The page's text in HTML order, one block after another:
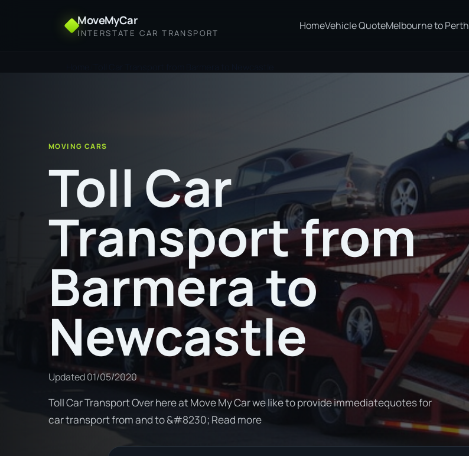
MoveMyCar
INTERSTATE CAR TRANSPORT
HomeVehicle QuoteMelbourne to Perth
MOVING CARS
Toll Car
Transport from
Barmera to
Newcastle
Updated01/05/2020
Toll Car Transport Over here at Move My Car we like to provide immediatequotes for
car transport from and to &#8230; Read more